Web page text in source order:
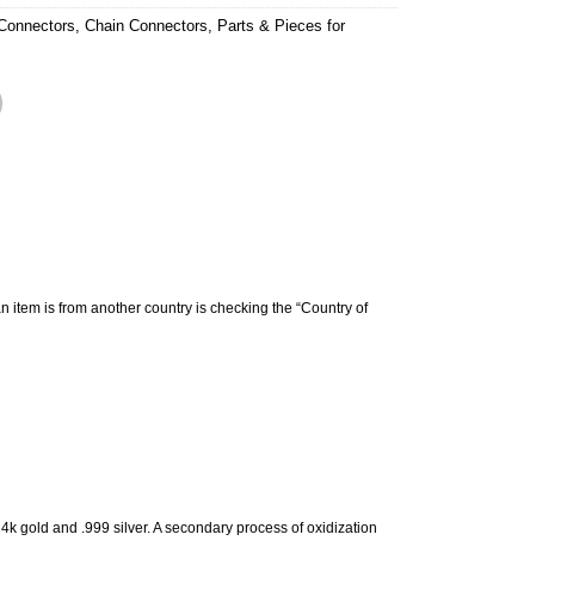
, Chain Connectors, Parts & Pieces for
is from another country is checking the “Country of
gold and .999 silver. A secondary process of oxidization